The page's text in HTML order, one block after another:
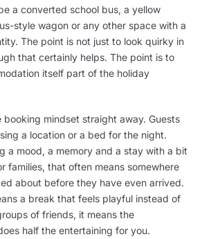
a converted school bus, a yellow
style wagon or any other space with a
The point is not just to look quirky in
that certainly helps. The point is to
itself part of the holiday
booking mindset straight away. Guests
a location or a bed for the night.
a mood, a memory and a stay with a bit
families, that often means somewhere
about before they have even arrived.
a break that feels playful instead of
of friends, it means the
half the entertaining for you.